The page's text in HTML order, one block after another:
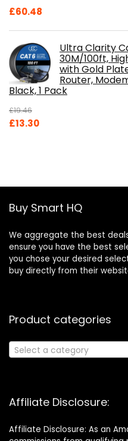
£60.48
Ultra Clarity
30M/100ft,
with Gold
Router,
Black, 1 Pack
£19.46
Original
£13.30Current
Buy Smart HQ
We aggregate the best
ensure you have the best
you chose your desired
buy directly from their
Product categories
Select a category
Affiliate Disclosure:
Affiliate Disclosure: As an